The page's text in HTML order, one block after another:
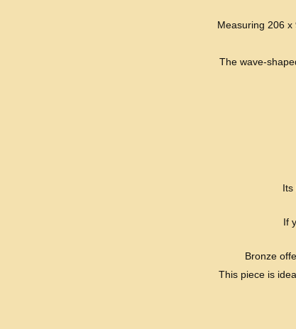
Measuring 206
The wave-
Its
If
Bronze
This piece is